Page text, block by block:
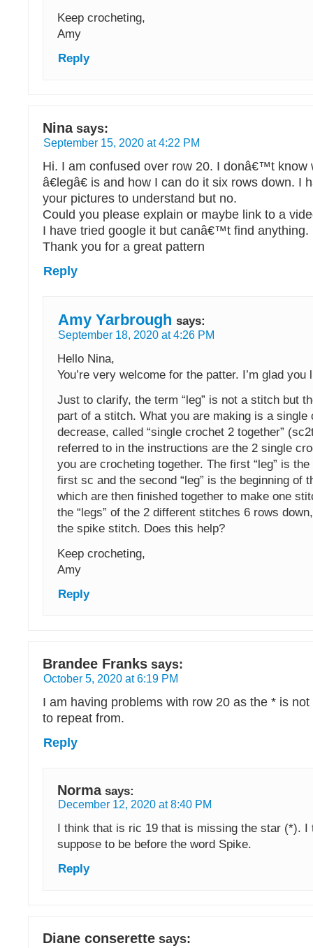
Keep crocheting,
Amy
Reply
Nina says:
September 15, 2020 at 4:22 PM
Hi. I am confused over row 20. I donâ€™t know
â€legâ€ is and how I can do it six rows down. I
your pictures to understand but no.
Could you please explain or maybe link to a
I have tried google it but canâ€™t find anything.
Thank you for a great pattern
Reply
Amy Yarbrough says:
September 18, 2020 at 4:26 PM
Hello Nina,
You’re very welcome for the patter. I’m glad you
Just to clarify, the term “leg” is not a stitch but
part of a stitch. What you are making is a single
decrease, called “single crochet 2 together”
referred to in the instructions are the 2 single
you are crocheting together. The first “leg” is
first sc and the second “leg” is the beginning of
which are then finished together to make one
the “legs” of the 2 different stitches 6 rows
the spike stitch. Does this help?
Keep crocheting,
Amy
Reply
Brandee Franks says:
October 5, 2020 at 6:19 PM
I am having problems with row 20 as the * is
to repeat from.
Reply
Norma says:
December 12, 2020 at 8:40 PM
I think that is ric 19 that is missing the star (*). I
suppose to be before the word Spike.
Reply
Diane conserette says: